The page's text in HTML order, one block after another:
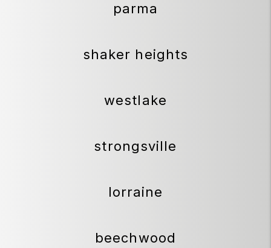
parma
shaker heights
westlake
strongsville
lorraine
beechwood